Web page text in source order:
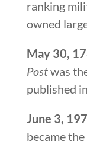
ranking
owned
May 30,
Postwas
published
June 3,
became